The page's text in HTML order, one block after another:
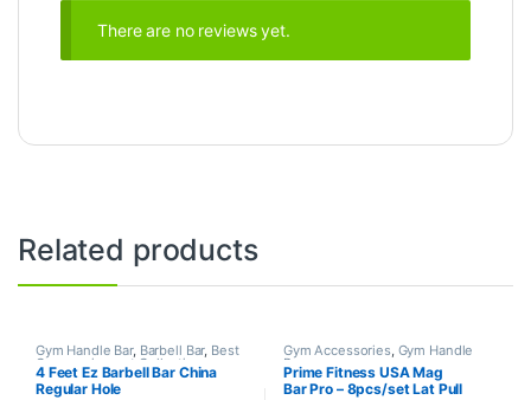
There are no reviews yet.
Related products
Gym Handle Bar, Barbell Bar, Best
Gym equipment Collections
Dumbbell,Mix Brands
4 Feet Ez Barbell Bar China
Regular Hole
Gym Accessories, Gym Handle
Bar
Prime Fitness USA Mag
Bar Pro – 8pcs/set Lat Pull